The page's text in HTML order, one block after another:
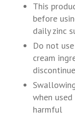
This
before
daily zinc
Do not
cream
when
harmful